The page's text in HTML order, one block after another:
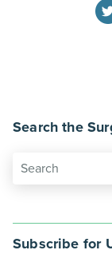
Search the
Subscribe for